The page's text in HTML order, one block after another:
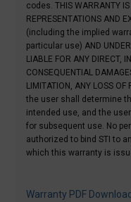
codes. THIS WARRANTY
REPRESENTATIONS AND
(including the implied
particular use) AND UNDER
LIABLE FOR ANY DIRECT,
CONSEQUENTIAL
LIMITATION, ANY LOSS
the user shall determine
intended use, and the
for subsequent use. No
authorized to bind STI to
which this warranty is
Warranty PDF Download